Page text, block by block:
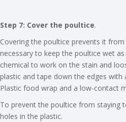
Step 7: Cover the poultice.
Covering the poultice prevents it
necessary to keep the poultice wet
chemical to work on the stain and
plastic and tape down the edges with
Plastic food wrap and a low-contact
To prevent the poultice from staying
holes in the plastic.